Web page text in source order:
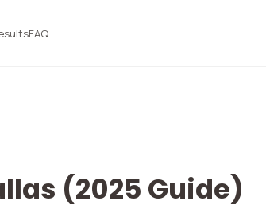
FAQ
(2025 Guide)